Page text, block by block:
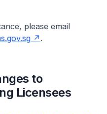
please email
.
to
Licensees